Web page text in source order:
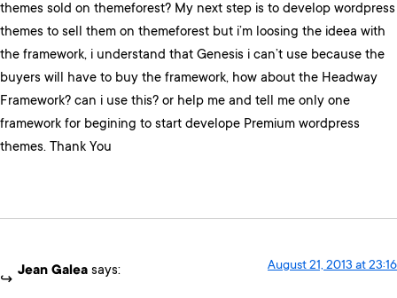
themes sold on themeforest? My next step is to develop wordpress
themes to sell them on themeforest but i’m loosing the ideea with
the framework, i understand that Genesis i can’t use because the
buyers will have to buy the framework, how about the Headway
Framework? can i use this? or help me and tell me only one
framework for begining to start develope Premium wordpress
themes. Thank You
Jean Galea says: August 21, 2013 at 23:16